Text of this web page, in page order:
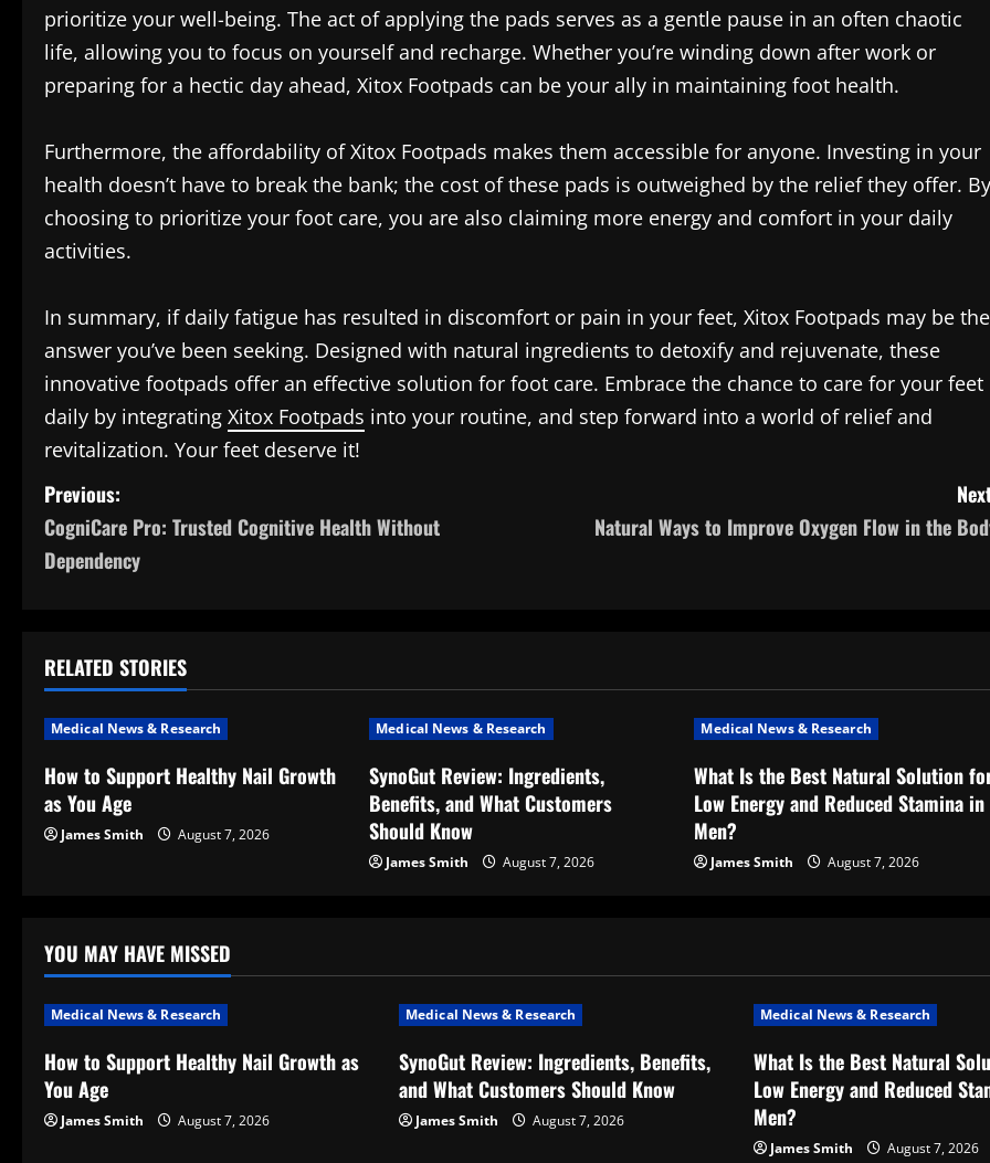
prioritize your well-being. The act of applying the pads serves as a gentle pause in an often chaotic
life, allowing you to focus on yourself and recharge. Whether you’re winding down after work or
preparing for a hectic day ahead, Xitox Footpads can be your ally in maintaining foot health.
Furthermore, the affordability of Xitox Footpads makes them accessible for anyone. Investing in your
health doesn’t have to break the bank; the cost of these pads is outweighed by the relief they offer. By
choosing to prioritize your foot care, you are also claiming more energy and comfort in your daily
activities.
In summary, if daily fatigue has resulted in discomfort or pain in your feet, Xitox Footpads may be the
answer you’ve been seeking. Designed with natural ingredients to detoxify and rejuvenate, these
innovative footpads offer an effective solution for foot care. Embrace the chance to care for your feet
daily by integrating Xitox Footpads into your routine, and step forward into a world of relief and
revitalization. Your feet deserve it!
P
o
n
a
v
i
t
i
o
n
Previous:
CogniCare Pro: Trusted Cognitive Health Without
Dependency
Natural Ways to Improve Oxygen Flow in the
RELATED STORIES
Medical News & Research
How to Support Healthy Nail Growth
as You Age
James Smith August 7, 2026
Medical News & Research
SynoGut Review: Ingredients,
Benefits, and What Customers
Should Know
James Smith August 7, 2026
Medical News & Research
What Is the Best Natural Solution
Low Energy and Reduced Stamina in
Men?
James Smith August 7, 2026
YOU MAY HAVE MISSED
Medical News & Research
How to Support Healthy Nail Growth as
You Age
James Smith August 7, 2026
Medical News & Research
SynoGut Review: Ingredients, Benefits,
and What Customers Should Know
James Smith August 7, 2026
Medical News & Research
What Is the Best Natural
Low Energy and Reduced
Men?
James Smith August 7, 2026